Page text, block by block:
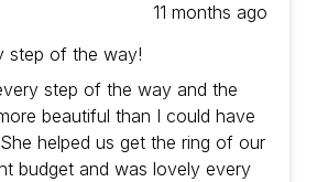
11 months ago
step of the way!
step of the way and the
beautiful than I could have
helped us get the ring of our
budget and was lovely every